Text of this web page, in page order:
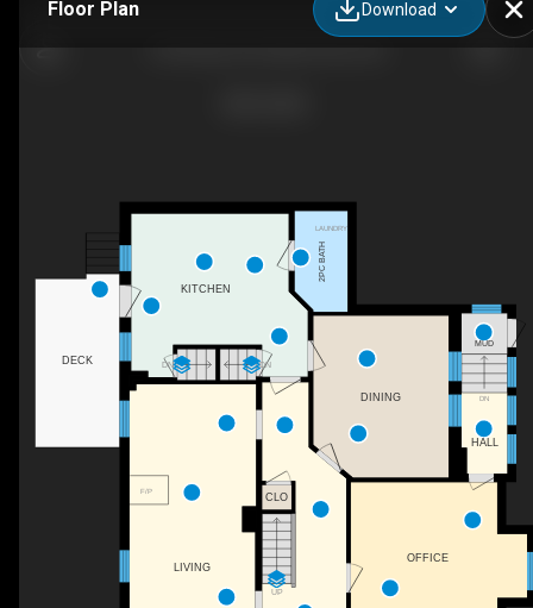
Floor Plan Download
DN
DN
DN
UP
F/P
LAUNDRY
MUD
2PC BATH
DINING
CLO
LIVING
KITCHEN
OFFICE
HALL
DECK